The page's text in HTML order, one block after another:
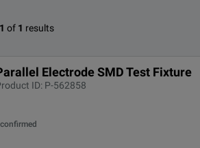
Options for Keysight
ABA
1 of 1 results
Electrode SMD Test Fixture
ID: P-562858